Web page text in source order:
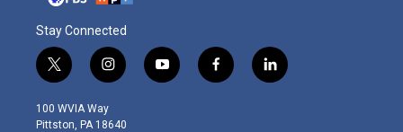
Stay Connected
t
w
i
t
i
n
s
t
y
o
f
a
l
i
100 WVIA Way
Pittston, PA 18640